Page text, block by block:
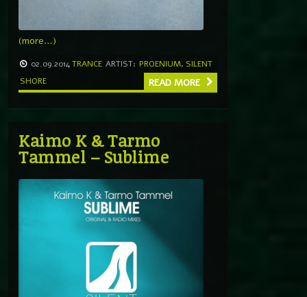
(more…)
02.09.2014TRANCE ARTIST: PROENIUM, SILENT
SHORE
READ MORE
Kaimo K & Tarmo
Tammel – Sublime